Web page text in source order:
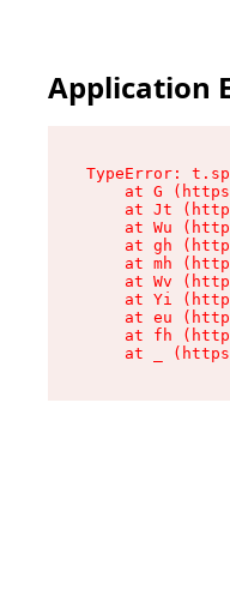
Application
TypeError:
at G
at Jt
at Wu
at gh
at mh
at Wv
at Yi
at eu
at fh
at _